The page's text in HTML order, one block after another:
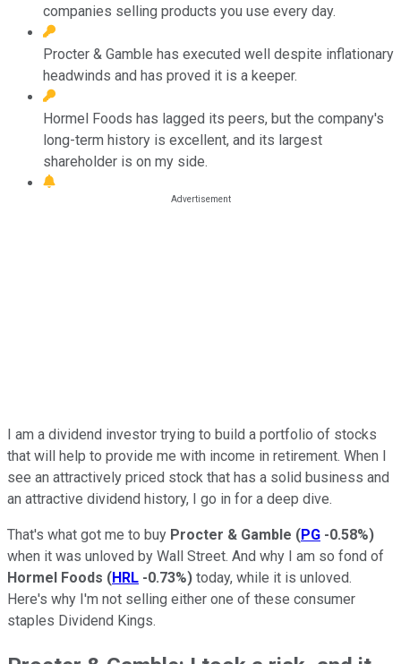
companies selling products you use every day.
Procter & Gamble has executed well despite inflationary
headwinds and has proved it is a keeper.
Hormel Foods has lagged its peers, but the company's
long-term history is excellent, and its largest
shareholder is on my side.
I am a dividend investor trying to build a portfolio of stocks
that will help to provide me with income in retirement. When I
see an attractively priced stock that has a solid business and
an attractive dividend history, I go in for a deep dive.
That's what got me to buy Procter & Gamble (PG -0.58%)
when it was unloved by Wall Street. And why I am so fond of
Hormel Foods (HRL -0.73%) today, while it is unloved.
Here's why I'm not selling either one of these consumer
staples Dividend Kings.